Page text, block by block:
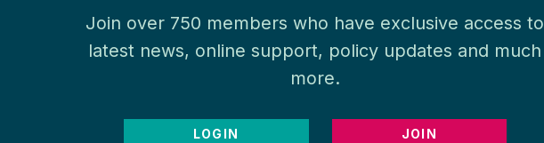
Join over 750 members who have exclusive access to
latest news, online support, policy updates and much
more.
LOGIN JOIN